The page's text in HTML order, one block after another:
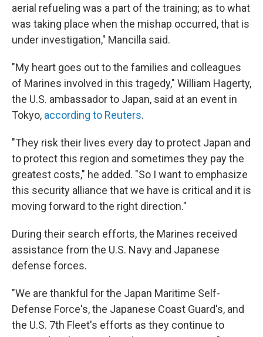
aerial refueling was a part of the training; as to what
was taking place when the mishap occurred, that is
under investigation," Mancilla said.
"My heart goes out to the families and colleagues
of Marines involved in this tragedy," William Hagerty,
the U.S. ambassador to Japan, said at an event in
Tokyo, according to Reuters.
"They risk their lives every day to protect Japan and
to protect this region and sometimes they pay the
greatest costs," he added. "So I want to emphasize
this security alliance that we have is critical and it is
moving forward to the right direction."
During their search efforts, the Marines received
assistance from the U.S. Navy and Japanese
defense forces.
"We are thankful for the Japan Maritime Self-
Defense Force's, the Japanese Coast Guard's, and
the U.S. 7th Fleet's efforts as they continue to